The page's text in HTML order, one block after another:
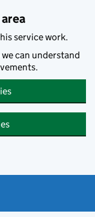
service work.
we can understand